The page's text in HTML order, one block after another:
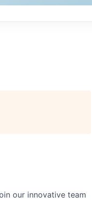
our innovative team